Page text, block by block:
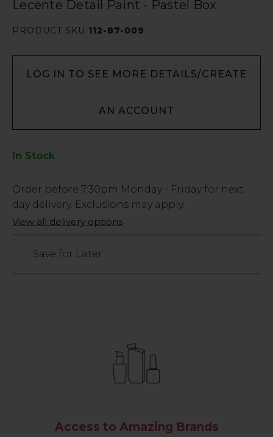
Lecente Detail Paint - Pastel Box
PRODUCT SKU 112-87-009
LOG IN TO SEE MORE DETAILS/CREATE
AN ACCOUNT
In Stock
Low
Stock
Only
33
Order before 7:30pm Monday - Friday for next
day delivery. Exclusions may apply.
View all delivery options
Save for Later
Access to Amazing Brands